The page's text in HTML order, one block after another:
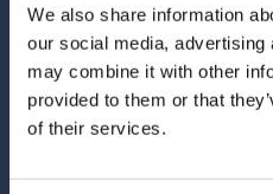
We also share information
our social media,
may combine it with other
provided to them or that
of their services.
0203
Lytchett House, 13